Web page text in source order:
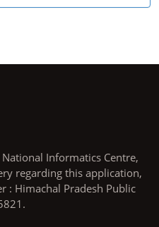
Informatics Centre,
regarding this application,
: Himachal Pradesh Public